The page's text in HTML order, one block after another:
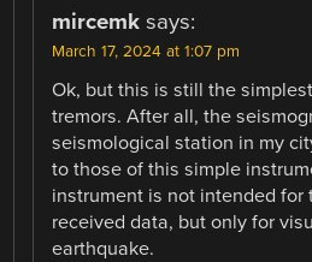
mircemk says:
March 17, 2024 at 1:07 pm
Ok, but this is still the
tremors. After all, the
seismological station in my
to those of this simple
instrument is not intended for
received data, but only for
earthquake.